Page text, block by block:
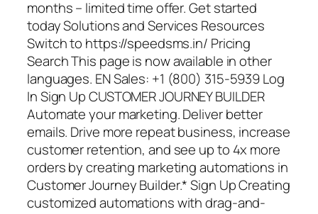
months – limited time offer. Get started
today Solutions and Services Resources
Switch to https://speedsms.in/ Pricing
Search This page is now available in other
languages. EN Sales: +1 (800) 315-5939 Log
In Sign Up CUSTOMER JOURNEY BUILDER
Automate your marketing. Deliver better
emails. Drive more repeat business, increase
customer retention, and see up to 4x more
orders by creating marketing automations in
Customer Journey Builder.* Sign Up Creating
customized automations with drag-and-